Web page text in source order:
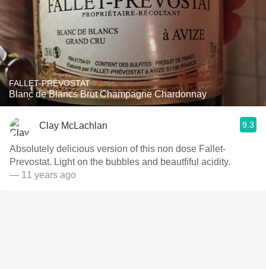
FALLET-PRÉVOSTAT
Blanc de Blancs Brut Champagne Chardonnay
Clay McLachlan 9.3
Absolutely delicious version of this non dose Fallet-
Prevostat. Light on the bubbles and beautfiful acidity.
— 11 years ago